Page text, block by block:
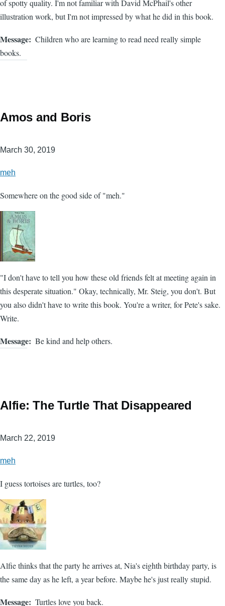
of spotty quality. I'm not familiar with David McPhail's other
illustration work, but I'm not impressed by what he did in this book.
Message
Children who are learning to read need really simple
books.
Amos and Boris
March 30, 2019
meh
Somewhere on the good side of "meh."
"I don't have to tell you how these old friends felt at meeting again in
this desperate situation." Okay, technically, Mr. Steig, you don't. But
you also didn't have to write this book. You're a writer, for Pete's sake.
Write.
Message Be kind and help others.
Alfie: The Turtle That Disappeared
March 22, 2019
meh
I guess tortoises are turtles, too?
Alfie thinks that the party he arrives at, Nia's eighth birthday party, is
the same day as he left, a year before. Maybe he's just really stupid.
Message Turtles love you back.